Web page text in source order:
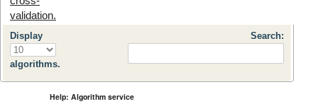
validation.
Display
algorithms.
Search:
Help: Algorithm service